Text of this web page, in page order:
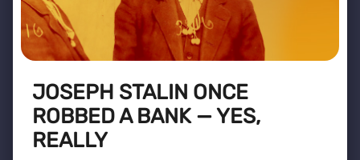
JOSEPH STALIN ONCE
ROBBED A BANK — YES,
REALLY